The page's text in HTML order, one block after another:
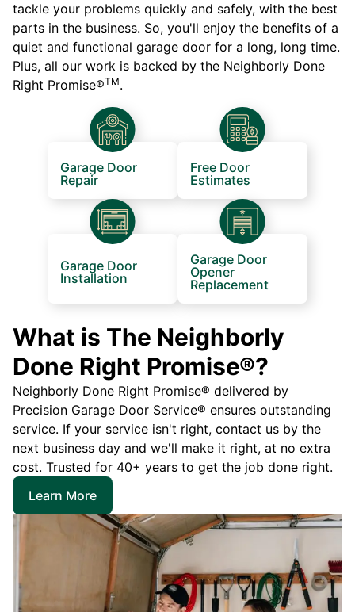
tackle your problems quickly and safely, with the best
parts in the business. So, you'll enjoy the benefits of a
quiet and functional garage door for a long, long time.
Plus, all our work is backed by the Neighborly Done
Right Promise®TM.
Garage Door
Repair
Free Door
Estimates
Garage Door
Installation
Garage Door
Opener
Replacement
What is The Neighborly
Done Right Promise®?
Neighborly Done Right Promise® delivered by
Precision Garage Door Service® ensures outstanding
service. If your service isn't right, contact us by the
next business day and we'll make it right, at no extra
cost. Trusted for 40+ years to get the job done right.
Learn More